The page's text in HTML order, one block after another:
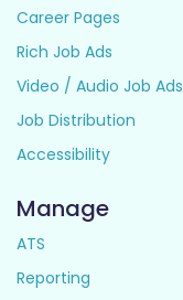
Career Pages
Rich Job Ads
Video / Audio Job Ads
Job Distribution
Accessibility
Manage
ATS
Reporting